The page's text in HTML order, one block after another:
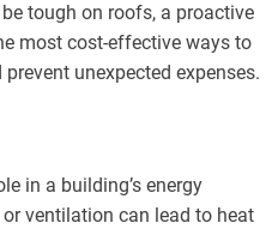
tough on roofs, a proactive
most cost-effective ways to
unexpected expenses.
in a building’s energy
ventilation can lead to heat